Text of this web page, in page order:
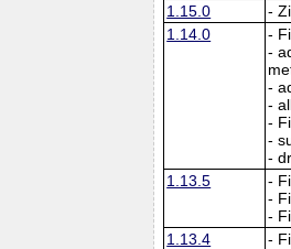
1.15.0
-
1.14.0
-
-
-
-
-
-
-
1.13.5
-
-
-
1.13.4
-